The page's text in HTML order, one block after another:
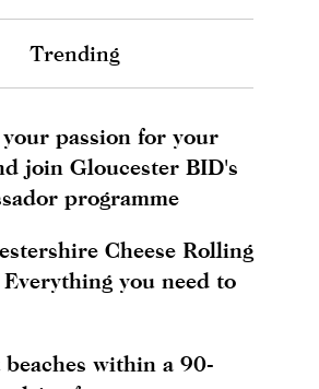
Trending
your passion for your
join Gloucester BID's
programme
Cheese Rolling
you need to
beaches within a 90-